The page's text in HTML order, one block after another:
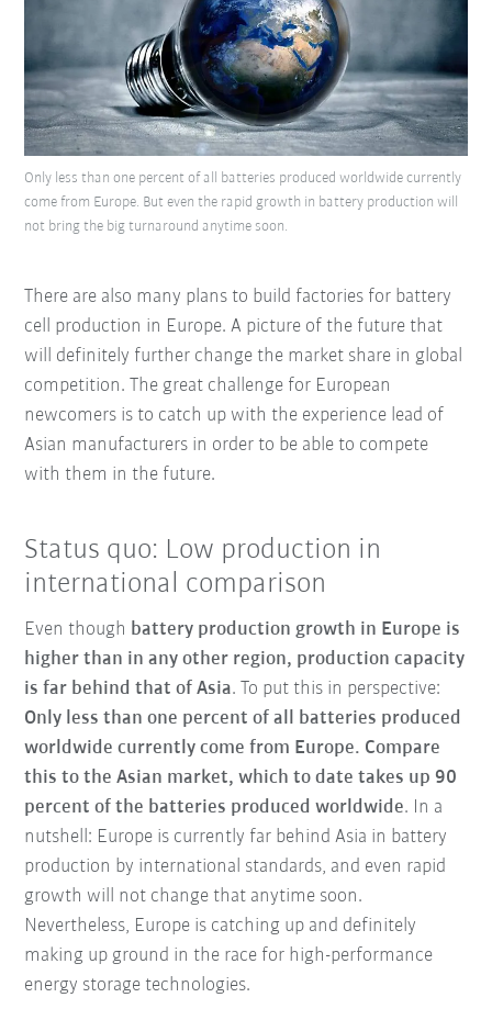
Only less than one percent of all batteries produced worldwide currently
come from Europe. But even the rapid growth in battery production will
not bring the big turnaround anytime soon.
There are also many plans to build factories for battery
cell production in Europe. A picture of the future that
will definitely further change the market share in global
competition. The great challenge for European
newcomers is to catch up with the experience lead of
Asian manufacturers in order to be able to compete
with them in the future.
Status quo: Low production in
international comparison
Even though battery production growth in Europe is
higher than in any other region, production capacity
is far behind that of Asia. To put this in perspective:
Only less than one percent of all batteries produced
worldwide currently come from Europe. Compare
this to the Asian market, which to date takes up 90
percent of the batteries produced worldwide. In a
nutshell: Europe is currently far behind Asia in battery
production by international standards, and even rapid
growth will not change that anytime soon.
Nevertheless, Europe is catching up and definitely
making up ground in the race for high-performance
energy storage technologies.